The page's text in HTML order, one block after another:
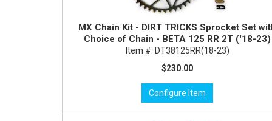
MX Chain Kit - DIRT TRICKS Sprocket Set
Choice of Chain - BETA 125 RR 2T ('18-23)
Item #: DT38125RR(18-23)
$230.00
Configure Item